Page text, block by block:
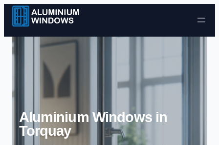
Skip to content
Aluminium Windows in
Torquay